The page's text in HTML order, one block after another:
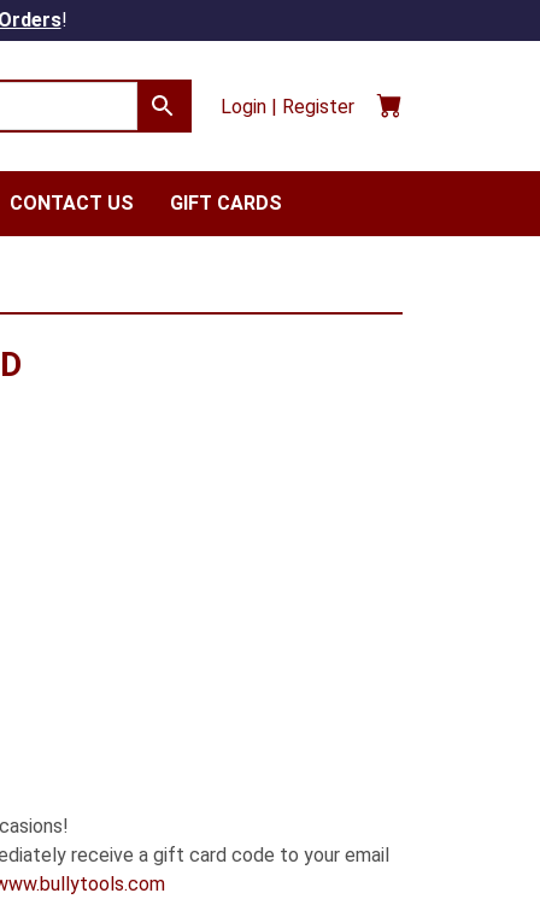
!
Login | Register
CONTACT US GIFT CARDS
receive a gift card code to your email